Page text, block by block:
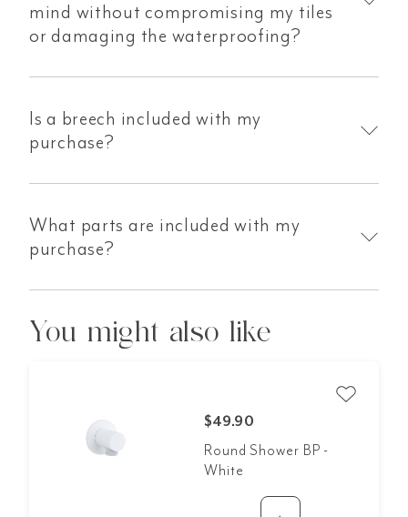
mind without compromising my tiles
or damaging the waterproofing?
Is a breech included with my
purchase?
What parts are included with my
purchase?
You might also like
$49.90
Round Shower BP -
White